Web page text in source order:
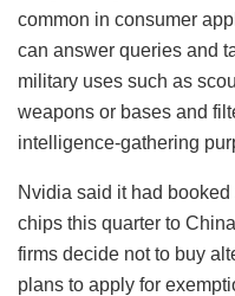
common in consumer
can answer queries and
military uses such as
weapons or bases and
intelligence-gathering
Nvidia said it had
chips this quarter to
firms decide not to buy
plans to apply for